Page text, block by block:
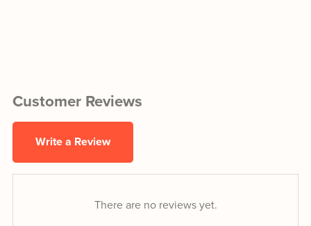
Customer Reviews
Write a Review
There are no reviews yet.